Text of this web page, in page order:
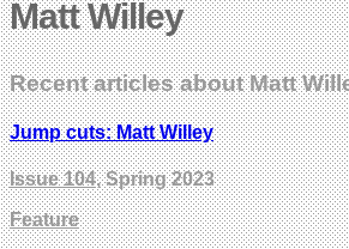
Matt Willey
Recent articles about Matt
Jump cuts: Matt Willey
Issue 104, Spring 2023
Feature